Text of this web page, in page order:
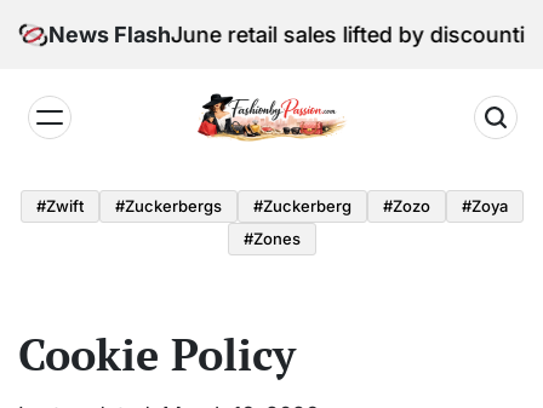
News Flash
Digital Edition: June retail sales lifted by
by
Passion
#zwift #zuckerbergs #zuckerberg #zozo
#zoya
#zones
Cookie Policy